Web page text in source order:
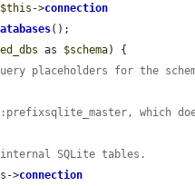
$this ->connection
();
as $schema) {
placeholders for the
which
SQLite tables.
->connection